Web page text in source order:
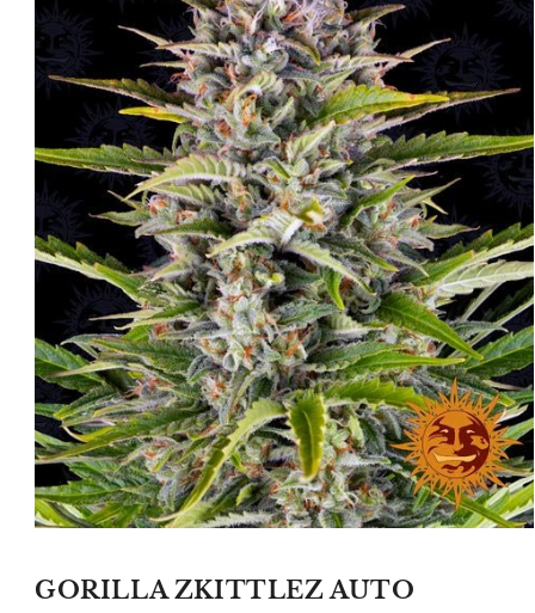
in
GORILLA ZKITTLEZ AUTO